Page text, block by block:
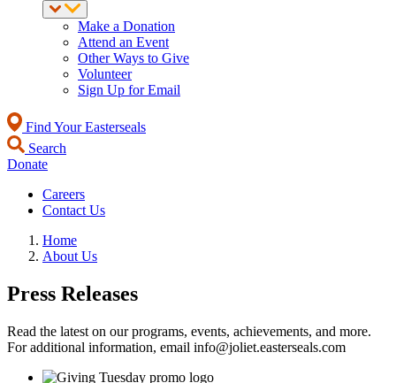
Make a Donation
Attend an Event
Other Ways to Give
Volunteer
Sign Up for Email
Find Your Easterseals
Search
Donate
Careers
Contact Us
Home
About Us
Press Releases
Read the latest on our programs, events, achievements, and more.
For additional information, email info@joliet.easterseals.com